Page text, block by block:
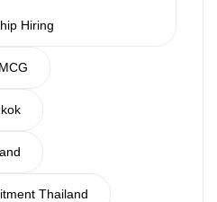
Hiring
Thailand